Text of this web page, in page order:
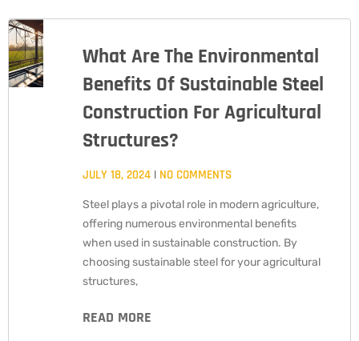
What Are The Environmental
Benefits Of Sustainable Steel
Construction For Agricultural
Structures?
JULY 18, 2024 NO COMMENTS
Steel plays a pivotal role in modern agriculture,
offering numerous environmental benefits
when used in sustainable construction. By
choosing sustainable steel for your agricultural
structures,
READ MORE